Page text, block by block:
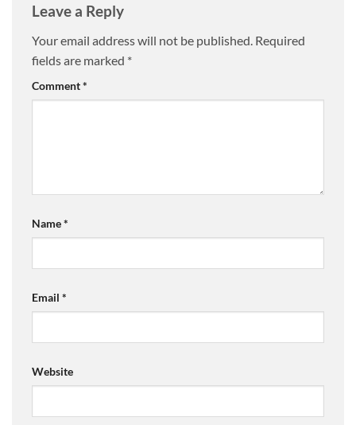
Leave a Reply
Your email address will not be published. Required
fields are marked *
Comment*
Name*
Email *
Website